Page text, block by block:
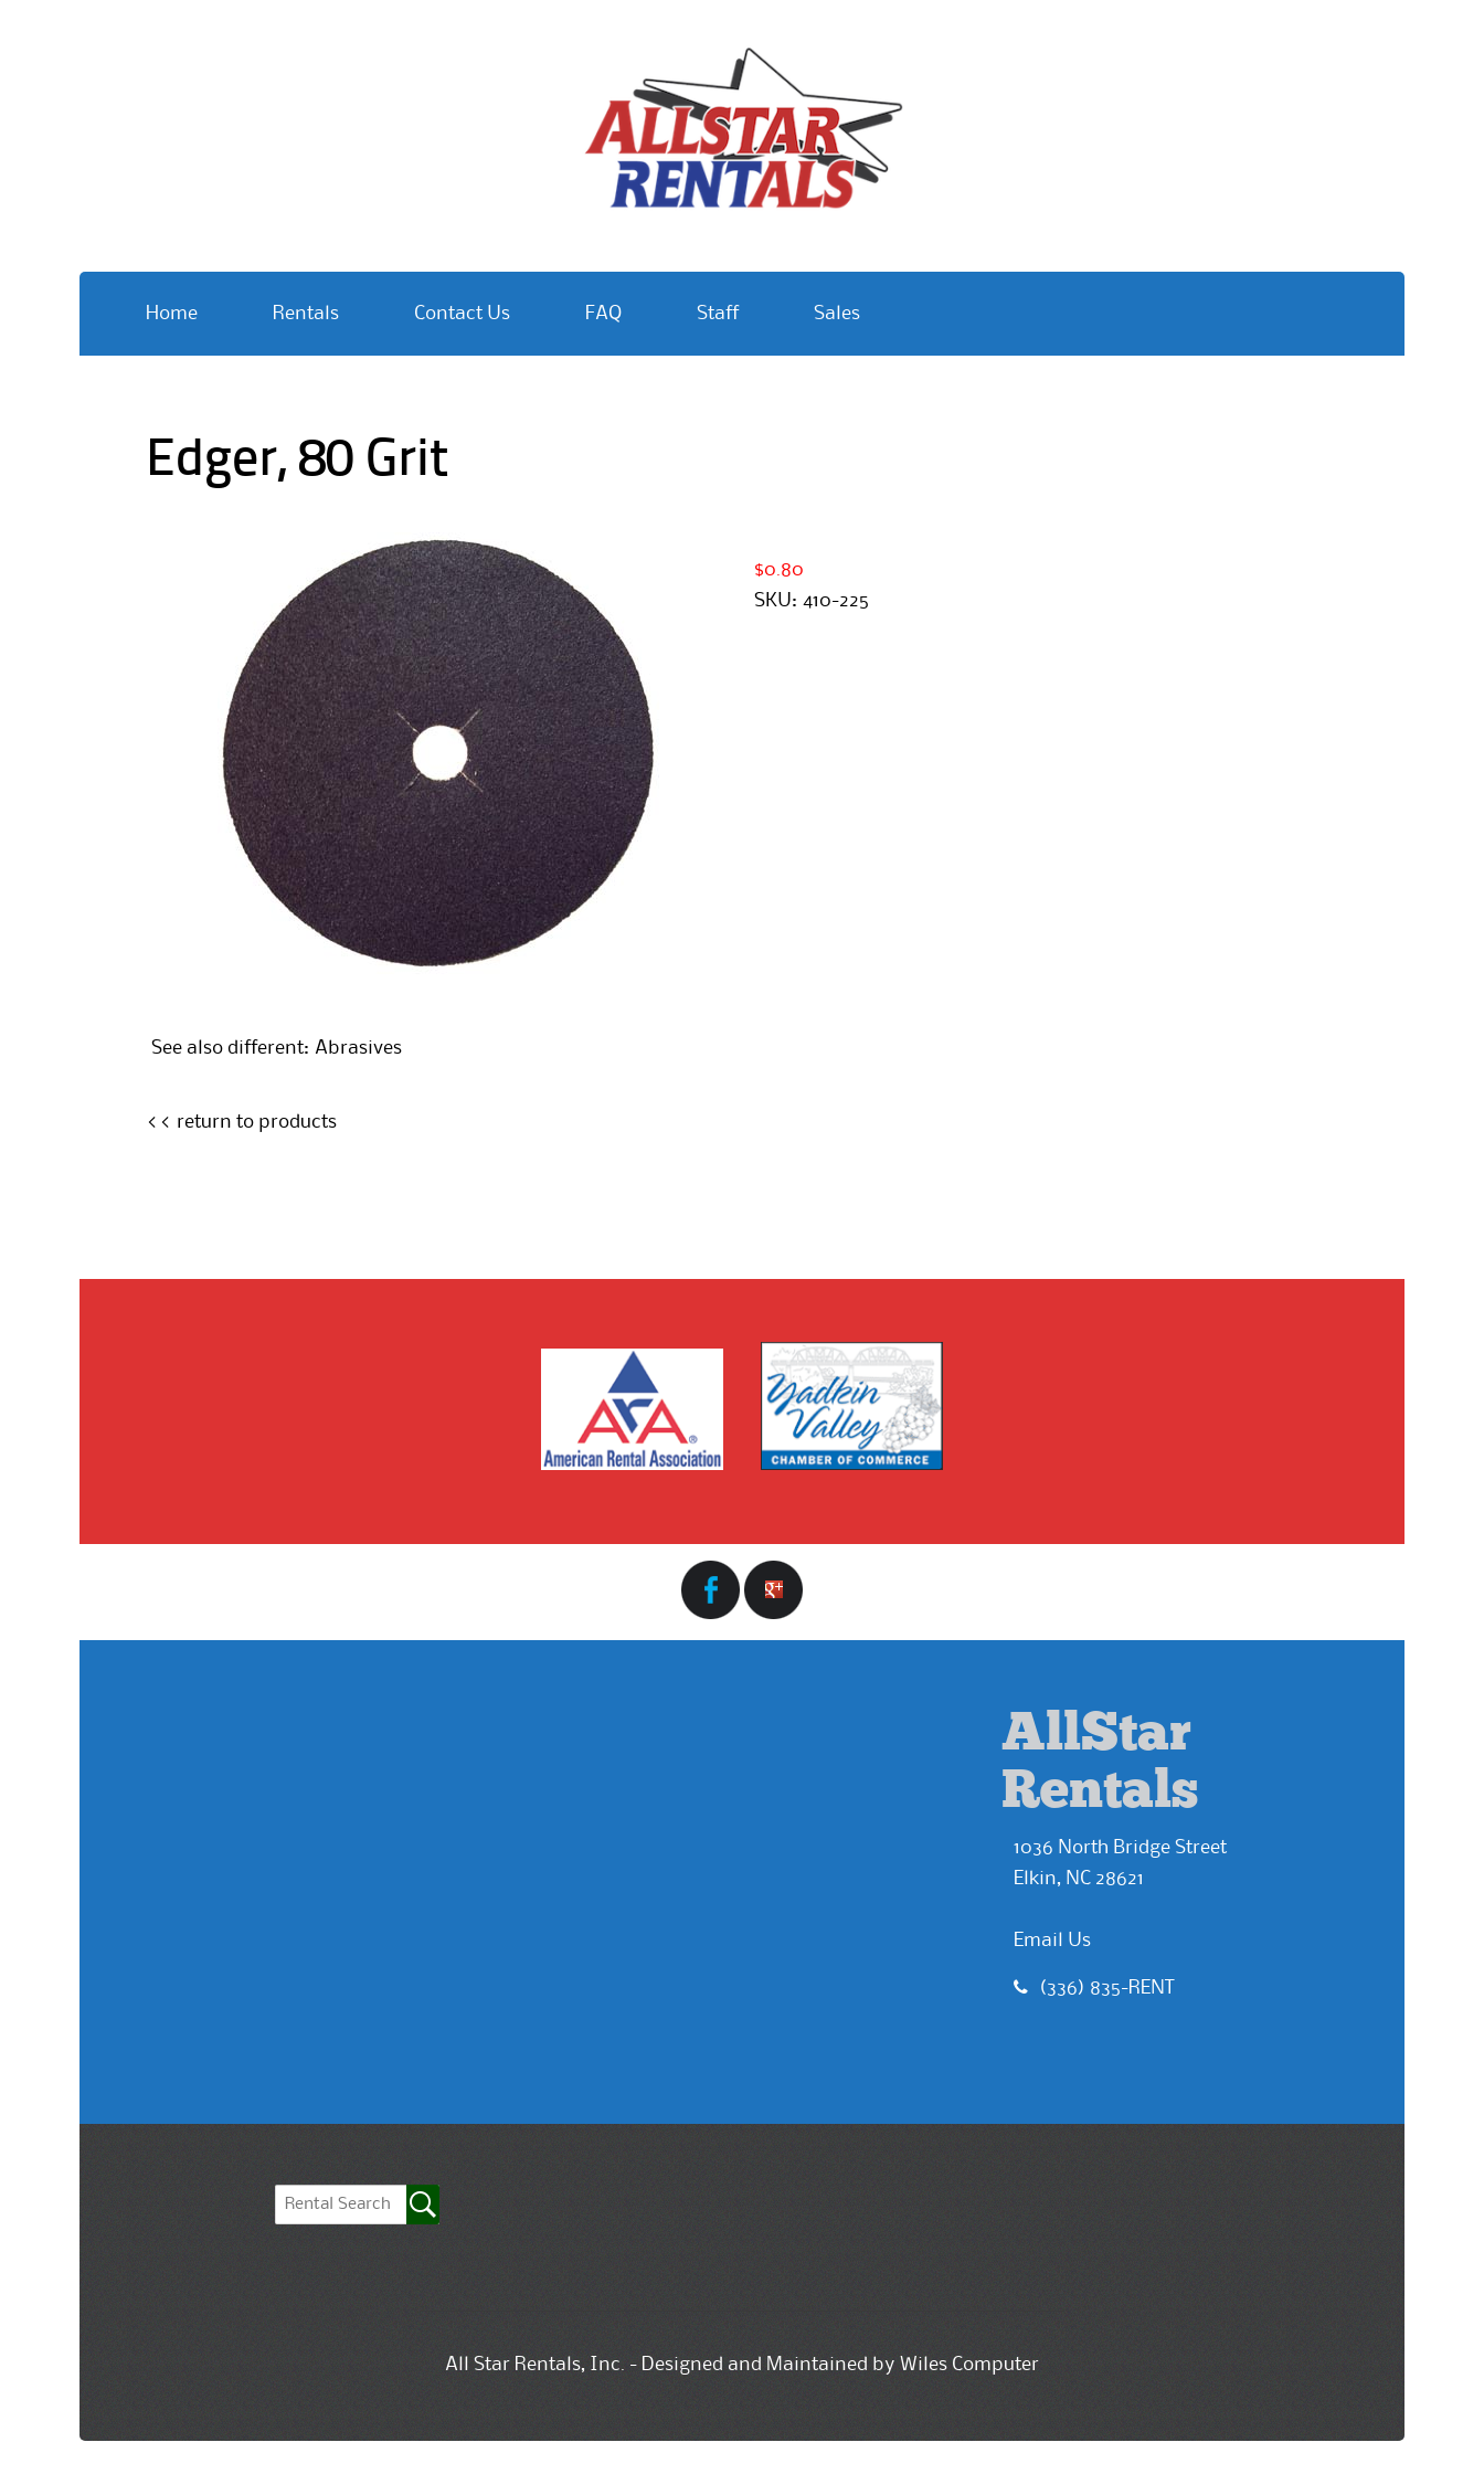
content
Home Rentals Contact Us FAQ Staff Sales
Edger, 80 Grit
$0.80
SKU: 410-225
See also different: Abrasives
<< return to products
AllStar
Rentals
1036 North Bridge Street
Elkin, NC 28621
Email Us
(336) 835-RENT
All Star Rentals, Inc. - Designed and Maintained by Wiles Computer